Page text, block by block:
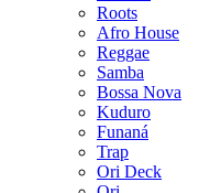
Roots
Afro House
Reggae
Samba
Bossa Nova
Kuduro
Funaná
Trap
Ori Deck